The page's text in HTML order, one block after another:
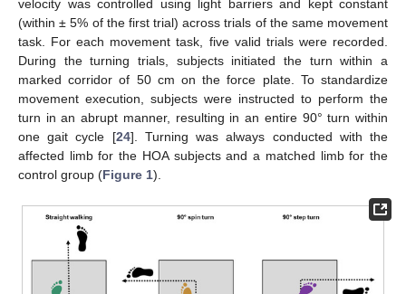
velocity was controlled using light barriers and kept constant
(within ± 5% of the first trial) across trials of the same movement
task. For each movement task, five valid trials were recorded.
During the turning trials, subjects initiated the turn within a
marked corridor of 50 cm on the force plate. To standardize
movement execution, subjects were instructed to perform the
turn in an abrupt manner, resulting in an entire 90° turn within
one gait cycle [24]. Turning was always conducted with the
affected limb for the HOA subjects and a matched limb for the
control group (Figure 1).